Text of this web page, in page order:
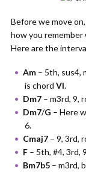
Before we move
how you
Here are the
Am – 5th, sus4,
is chord VI.
Dm7 – m3rd, 9,
Dm7/G – Here
6.
Cmaj7 – 9, 3rd,
F – 5th, #4, 3rd,
Bm7b5 – m3rd,